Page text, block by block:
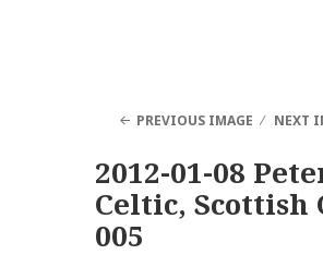
PREVIOUS IMAGE NEXT
2012-01-08
Celtic, Scottish
005